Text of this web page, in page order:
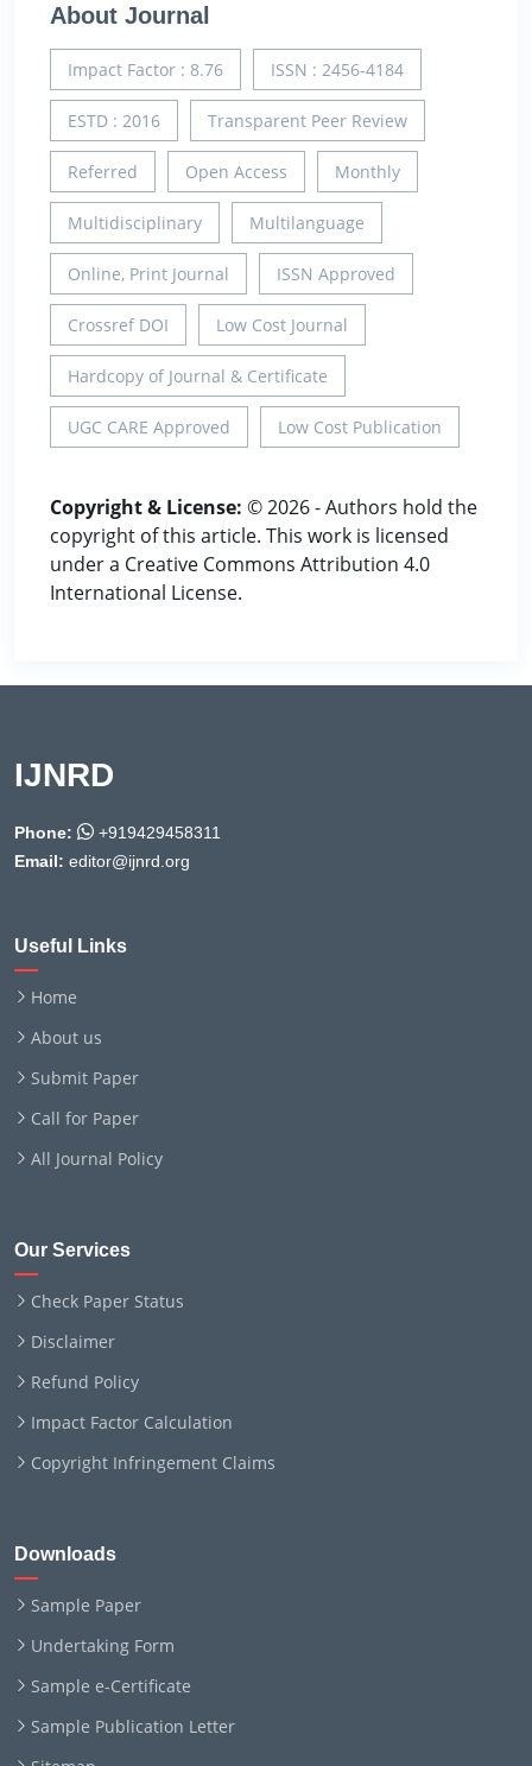
About Journal
Impact Factor : 8.76 ISSN : 2456-4184
ESTD : 2016 Transparent Peer Review
Referred Open Access Monthly
Multidisciplinary Multilanguage
Online, Print Journal ISSN Approved
Crossref DOI Low Cost Journal
Hardcopy of Journal & Certificate
UGC CARE Approved Low Cost Publication
Copyright & License: © 2026 - Authors hold the
copyright of this article. This work is licensed
under a Creative Commons Attribution 4.0
International License.
IJNRD
Phone:
+919429458311
Email: editor@ijnrd.org
Useful Links
Home
About us
Submit Paper
Call for Paper
All Journal Policy
Our Services
Check Paper Status
Disclaimer
Refund Policy
Impact Factor Calculation
Copyright Infringement Claims
Downloads
Sample Paper
Undertaking Form
Sample e-Certificate
Sample Publication Letter